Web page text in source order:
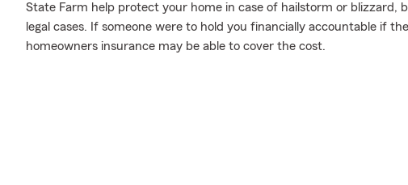
State Farm help protect your home in case of hailstorm or blizzard,
legal cases. If someone were to hold you financially accountable if
homeowners insurance may be able to cover the cost.